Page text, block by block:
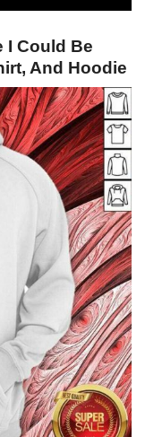
I Could Be
And Hoodie